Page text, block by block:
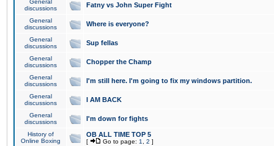
General
discussions
Fatny vs John Super Fight
General
discussions
Where is everyone?
General
discussions
Sup fellas
General
discussions
Chopper the Champ
General
discussions
I'm still here. I'm going to fix my windows partition.
General
discussions
I AM BACK
General
discussions
I'm down for fights
History of
Online Boxing
OB ALL TIME TOP 5
[ Go to page: 1 2 ]